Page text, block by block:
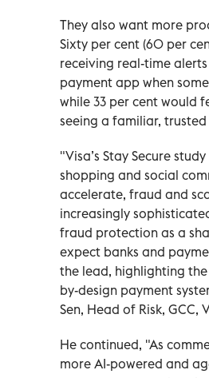
They also want more
Sixty per cent (60 per
receiving real-time
payment app when
while 33 per cent would
seeing a familiar,
"Visa’s Stay Secure
shopping and social
accelerate, fraud and
increasingly
fraud protection as a
expect banks and
the lead, highlighting
by-design payment
Sen, Head of Risk, GCC,
He continued, "As
more AI-powered and